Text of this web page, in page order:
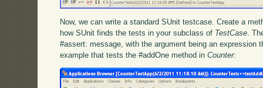
Now, we can write a standard SUnit testcase. Create a
how SUnit finds the tests in your subclass of TestCase .
#assert: message, with the argument being an expression
example that tests the #addOne method inCounter: